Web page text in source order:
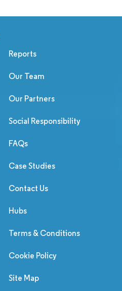
Reports
Our Team
Our Partners
Social Responsibility
FAQs
Case Studies
Contact Us
Hubs
Terms & Conditions
Cookie Policy
Site Map